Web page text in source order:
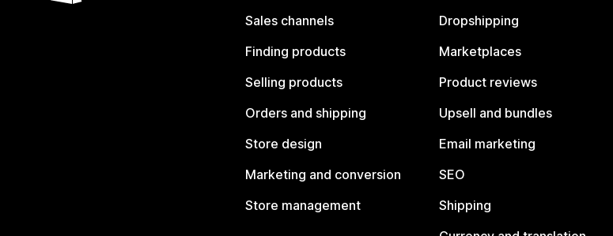
Sales channels
Finding products
Selling products
Orders and shipping
Store design
Marketing and conversion
Store management
Dropshipping
Marketplaces
Product reviews
Upsell and bundles
Email marketing
SEO
Shipping